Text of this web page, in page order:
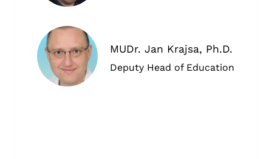
MUDr. Jan Krajsa, Ph.D.
Deputy Head of Education